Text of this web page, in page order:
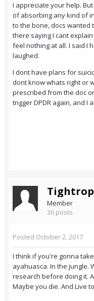
I appreciate your help.
of absorbing any kind of
to the bone, docs wanted
there saying I cant
feel nothing at all. I said I
laughed.
I dont have plans for
dont know whats right or
prescribed from the doc
trigger DPDR again, and I
Member
36 posts
Posted October 2, 2017
I think if you're gonna
ayahuasca. In the jungle.
research before doing it.
Maybe you die. And Live